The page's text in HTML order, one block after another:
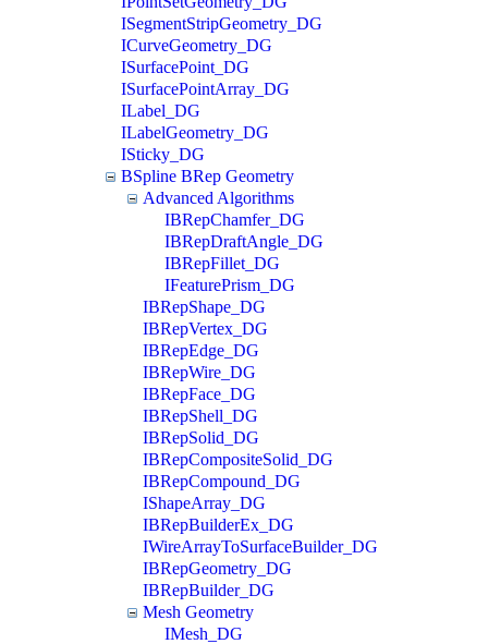
ISegmentStripGeometry_DG
ICurveGeometry_DG
ISurfacePoint_DG
ISurfacePointArray_DG
ILabel_DG
ILabelGeometry_DG
ISticky_DG
BSpline BRep Geometry
Advanced Algorithms
IBRepChamfer_DG
IBRepDraftAngle_DG
IBRepFillet_DG
IFeaturePrism_DG
IBRepShape_DG
IBRepVertex_DG
IBRepEdge_DG
IBRepWire_DG
IBRepFace_DG
IBRepShell_DG
IBRepSolid_DG
IBRepCompositeSolid_DG
IBRepCompound_DG
IShapeArray_DG
IBRepBuilderEx_DG
IWireArrayToSurfaceBuilder_DG
IBRepGeometry_DG
IBRepBuilder_DG
Mesh Geometry
IMesh_DG